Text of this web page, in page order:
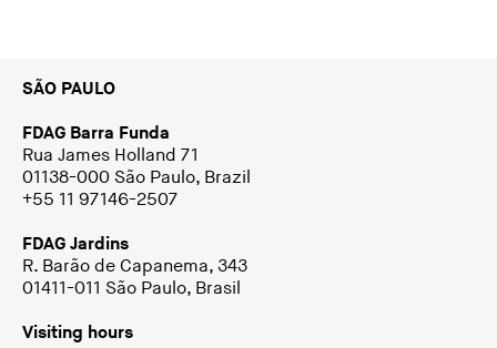
SÃO PAULO
FDAG Barra Funda
Rua James Holland 71
01138-000 São Paulo, Brazil
+55 11 97146-2507
FDAG Jardins
R. Barão de Capanema, 343
01411-011 São Paulo, Brasil
Visiting hours